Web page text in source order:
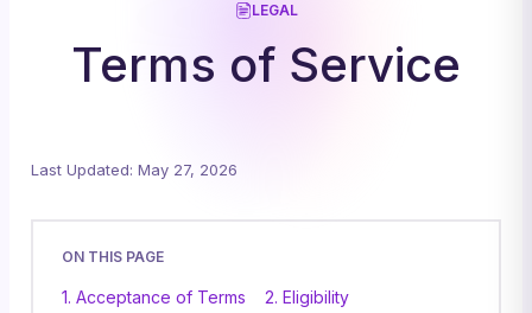
LEGAL
Terms of Service
Last Updated: May 27, 2026
ON THIS PAGE
1. Acceptance of Terms
2. Eligibility